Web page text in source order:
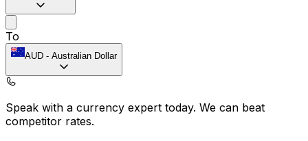
To
AUD - Australian Dollar
Speak with a currency expert today. We can beat
competitor rates.